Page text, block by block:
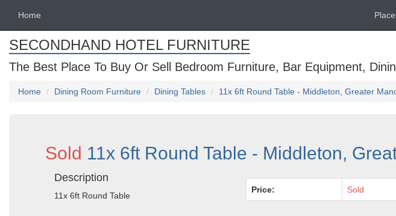
Home
SECONDHAND HOTEL FURNITURE
The Best Place To Buy Or Sell Bedroom Furniture, Bar Equipment,
Home Dining Room Furniture Dining Tables 11x 6ft Round Table - Middleton, Greater
Sold 11x 6ft Round Table - Middleton,
Description
11x 6ft Round Table
Price: Sold